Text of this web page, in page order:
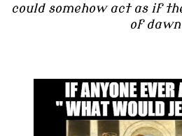
could somehow act as if
of